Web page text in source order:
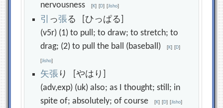
nervousness[K] [D] [Jisho]
引 っ張る [ひっぱる]
(v5r) (1) to pull; to draw; to stretch; to
drag; (2) to pull the ball (baseball)[K] [D]
[Jisho]
矢張 り [やはり]
(adv,exp) (uk) also; as I thought; still; in
spite of; absolutely; of course[K] [D] [Jisho]